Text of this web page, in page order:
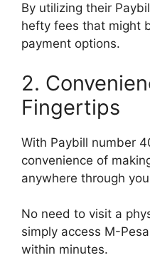
By utilizing their
hefty fees that might
payment options.
2.
Fingertips
With Paybill number
convenience of
anywhere through
No need to visit a
simply access M-
within minutes.